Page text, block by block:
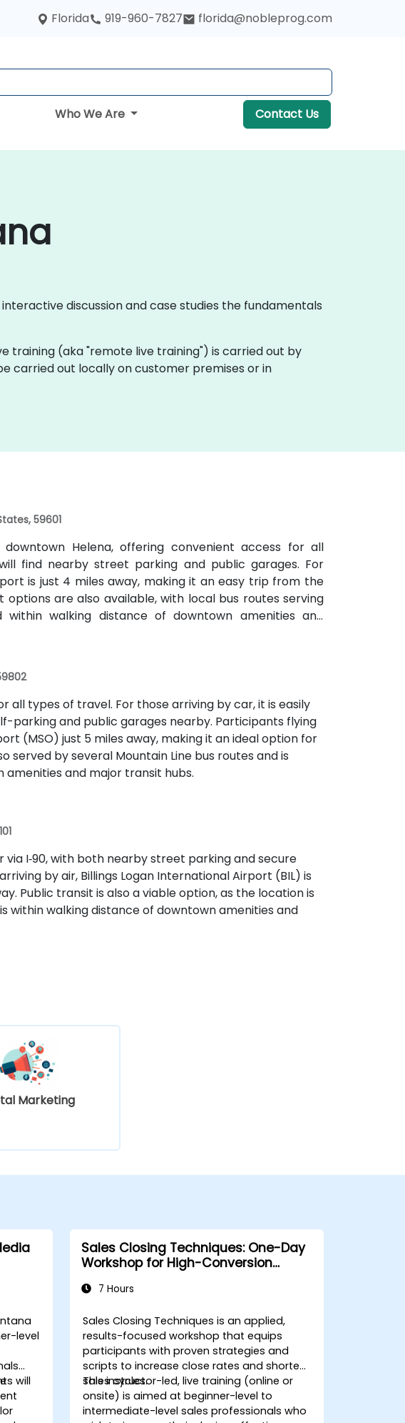
Florida 919-960-7827 florida@nobleprog.com
Who We Are Contact Us
discussion and case studies the fundamentals
training (aka "remote live training") is carried out by
carried out locally on customer premises or in
59601
Helena, offering convenient access for all
find nearby street parking and public garages. For
is just 4 miles away, making it an easy trip from the
are also available, with local bus routes serving
walking distance of downtown amenities and
all types of travel. For those arriving by car, it is easily
parking and public garages nearby. Participants flying
(MSO) just 5 miles away, making it an ideal option for
served by several Mountain Line bus routes and is
and major transit hubs.
via I‑90, with both nearby street parking and secure
by air, Billings Logan International Airport (BIL) is
Public transit is also a viable option, as the location is
within walking distance of downtown amenities and
Marketing
level
will
Sales Closing Techniques: One-Day
Workshop for High-Conversion
7 Hours
Sales Closing Techniques is an applied,
results-focused workshop that equips
participants with proven strategies and
scripts to increase close rates and shorten
sales cycles.
This instructor-led, live training (online or
onsite) is aimed at beginner-level to
intermediate-level sales professionals who